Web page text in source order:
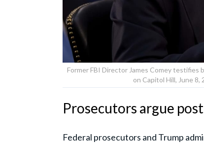
Former FBI Director James Comey
on Capitol Hill, June
Prosecutors argue
Federal prosecutors and Trump